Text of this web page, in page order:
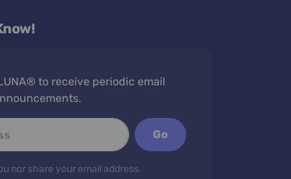
to receive periodic email
Go
nor share your email address.